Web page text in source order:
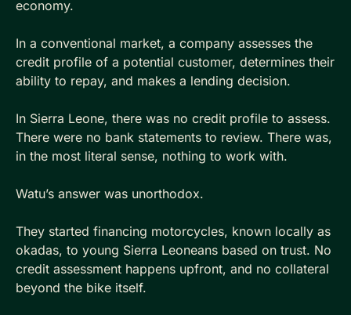
economy.
In a conventional market, a company assesses the
credit profile of a potential customer, determines their
ability to repay, and makes a lending decision.
In Sierra Leone, there was no credit profile to assess.
There were no bank statements to review. There was,
in the most literal sense, nothing to work with.
Watu’s answer was unorthodox.
They started financing motorcycles, known locally as
okadas, to young Sierra Leoneans based on trust. No
credit assessment happens upfront, and no collateral
beyond the bike itself.